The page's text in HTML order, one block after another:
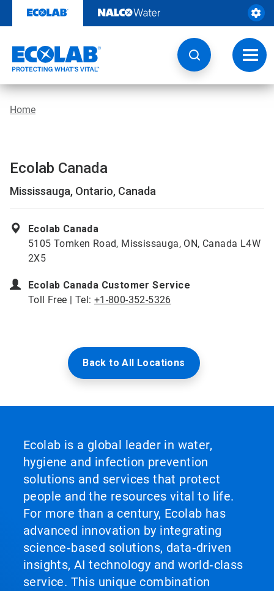
content
Home
Ecolab Canada
Mississauga, Ontario, Canada
Ecolab Canada
5105 Tomken Road, Mississauga, ON, Canada L4W
2X5
Ecolab Canada Customer Service
Toll Free | Tel: +1-800-352-5326
Back to All Locations
Ecolab is a global leader in water,
hygiene and infection prevention
solutions and services that protect
people and the resources vital to life.
For more than a century, Ecolab has
advanced innovation by integrating
science‑based solutions, data‑driven
insights, AI technology and world‑class
service. This unique combination